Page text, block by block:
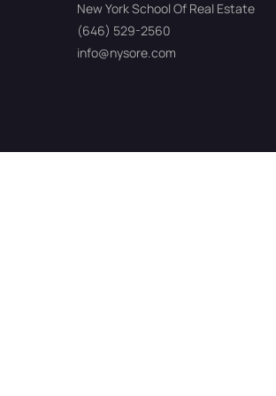
New York School Of Real Estate
(646) 529-2560
info@nysore.com